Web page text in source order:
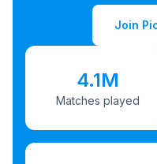
Join
4.1M
Matches played